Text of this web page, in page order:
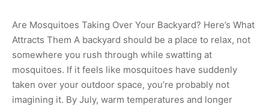
Are Mosquitoes Taking Over Your Backyard? Here’s What
Attracts Them A backyard should be a place to relax, not
somewhere you rush through while swatting at
mosquitoes. If it feels like mosquitoes have suddenly
taken over your outdoor space, you’re probably not
imagining it. By July, warm temperatures and longer